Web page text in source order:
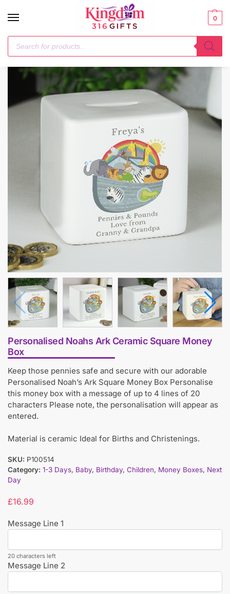
0
Home / Money Boxes / Personalised Noahs Ark Ceramic Square Money Box
Personalised Noahs Ark Ceramic Square Money
Box
Keep those pennies safe and secure with our adorable
Personalised Noah’s Ark Square Money Box Personalise
this money box with a message of up to 4 lines of 20
characters Please note, the personalisation will appear as
entered.
Material is ceramic Ideal for Births and Christenings.
SKU: P100514
Category: 1-3 Days, Baby, Birthday, Children, Money Boxes, Next
Day
£16.99
Message Line 1
20 characters left
Message Line 2